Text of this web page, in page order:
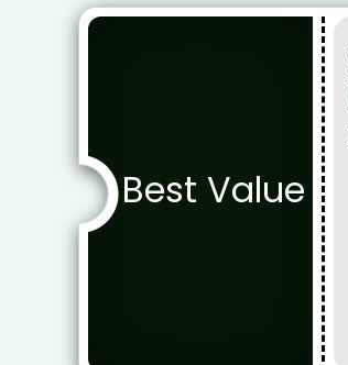
Best Value